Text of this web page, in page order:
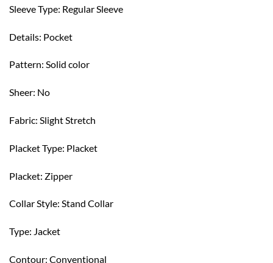
Sleeve Type: Regular Sleeve
Details: Pocket
Pattern: Solid color
Sheer: No
Fabric: Slight Stretch
Placket Type: Placket
Placket: Zipper
Collar Style: Stand Collar
Type: Jacket
Contour: Conventional